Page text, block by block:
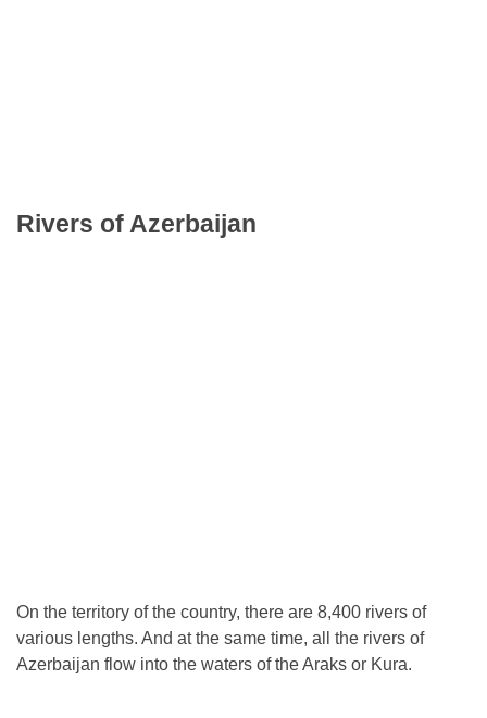
Rivers of Azerbaijan
On the territory of the country, there are 8,400 rivers of
various lengths. And at the same time, all the rivers of
Azerbaijan flow into the waters of the Araks or Kura.